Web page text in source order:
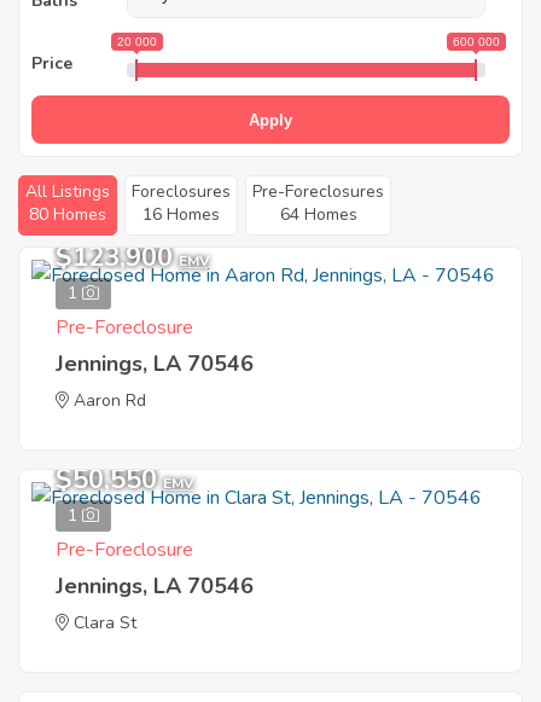
Price
20 000 600 000
Apply
All Listings
80 Homes
Foreclosures
16 Homes
Pre-Foreclosures
64 Homes
1
$123,900 EMV
Pre-Foreclosure
Jennings, LA 70546
Aaron Rd
1
$50,550 EMV
Pre-Foreclosure
Jennings, LA 70546
Clara St